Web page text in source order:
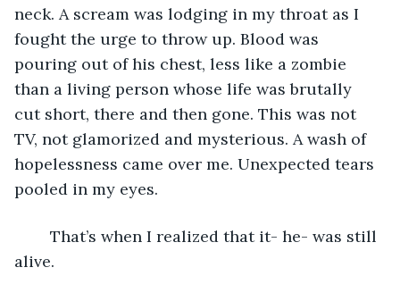
neck. A scream was lodging in my throat as I
fought the urge to throw up. Blood was
pouring out of his chest, less like a zombie
than a living person whose life was brutally
cut short, there and then gone. This was not
TV, not glamorized and mysterious. A wash of
hopelessness came over me. Unexpected tears
pooled in my eyes.
alive.